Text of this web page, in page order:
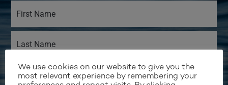
We use cookies on our website to give you the
most relevant experience by remembering your